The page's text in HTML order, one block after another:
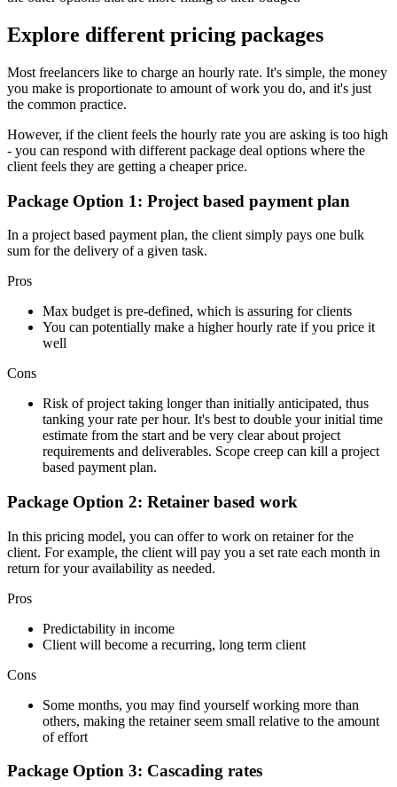
Explore different pricing packages
Most freelancers like to charge an hourly rate. It's simple, the money
you make is proportionate to amount of work you do, and it's just
the common practice.
However, if the client feels the hourly rate you are asking is too high
- you can respond with different package deal options where the
client feels they are getting a cheaper price.
Package Option 1: Project based payment plan
In a project based payment plan, the client simply pays one bulk
sum for the delivery of a given task.
Pros
Max budget is pre-defined, which is assuring for clients
You can potentially make a higher hourly rate if you price it
well
Cons
Risk of project taking longer than initially anticipated, thus
tanking your rate per hour. It's best to double your initial time
estimate from the start and be very clear about project
requirements and deliverables. Scope creep can kill a project
based payment plan.
Package Option 2: Retainer based work
In this pricing model, you can offer to work on retainer for the
client. For example, the client will pay you a set rate each month in
return for your availability as needed.
Pros
Predictability in income
Client will become a recurring, long term client
Cons
Some months, you may find yourself working more than
others, making the retainer seem small relative to the amount
of effort
Package Option 3: Cascading rates